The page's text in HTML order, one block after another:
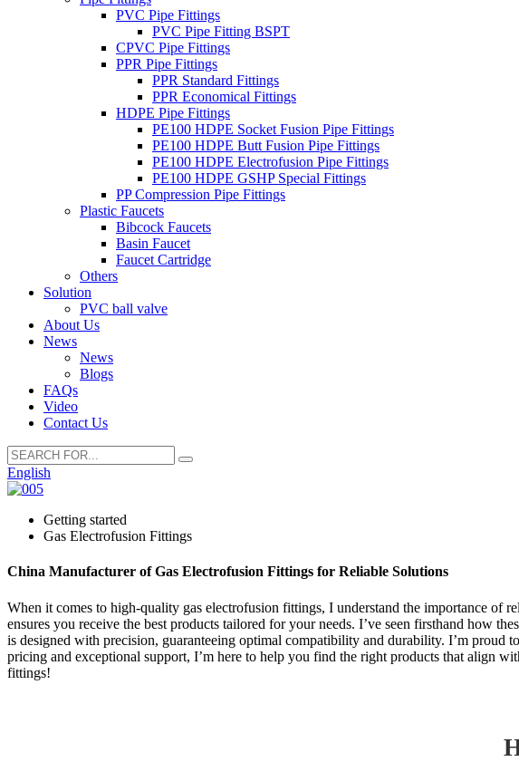
PVC Pipe Fittings
PVC Pipe Fitting BSPT
CPVC Pipe Fittings
PPR Pipe Fittings
PPR Standard Fittings
PPR Economical Fittings
HDPE Pipe Fittings
PE100 HDPE Socket Fusion Pipe Fittings
PE100 HDPE Butt Fusion Pipe Fittings
PE100 HDPE Electrofusion Pipe Fittings
PE100 HDPE GSHP Special Fittings
PP Compression Pipe Fittings
Plastic Faucets
Bibcock Faucets
Basin Faucet
Faucet Cartridge
Others
Solution
PVC ball valve
About Us
News
News
Blogs
FAQs
Video
Contact Us
English
Getting started
Gas Electrofusion Fittings
China Manufacturer of Gas Electrofusion Fittings for Reliable Solutions
When it comes to high-quality gas electrofusion fittings, I understand the importance of
ensures you receive the best products tailored for your needs. I’ve seen firsthand how
is designed with precision, guaranteeing optimal compatibility and durability. I’m proud
pricing and exceptional support, I’m here to help you find the right products that align
fittings!